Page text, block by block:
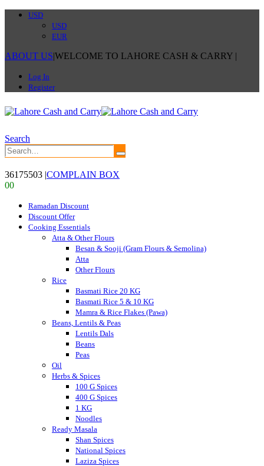
USD
USD
EUR
ABOUT US|WELCOME TO LAHORE CASH & CARRY |
Log In
Register
Search
36175503 |COMPLAIN BOX
00
Ramadan Discount
Discount Offer
Cooking Essentials
Atta & Other Flours
Besan & Sooji (Gram Flours & Semolina)
Atta
Other Flours
Rice
Basmati Rice 20 KG
Basmati Rice 5 & 10 KG
Mamra & Rice Flakes (Pawa)
Beans, Lentils & Peas
Lentils Dals
Beans
Peas
Oil
Herbs & Spices
100 G Spices
400 G Spices
1 KG
Noodles
Ready Masala
Shan Spices
National Spices
Laziza Spices